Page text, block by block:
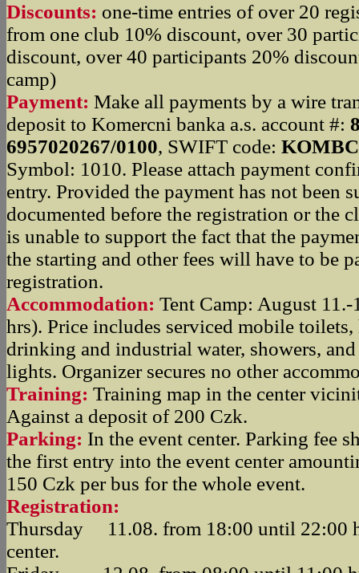
Discounts: one-time entries of over 20
from one club 10% discount, over 30
discount, over 40 participants 20%
camp)
Payment: Make all payments by a wire
deposit to Komercni banka a.s. account #:
6957020267/0100, SWIFT code:
Symbol: 1010. Please attach payment
entry. Provided the payment has not been
documented before the registration or the
is unable to support the fact that the
the starting and other fees will have to be
registration.
Accommodation: Tent Camp: August
hrs). Price includes serviced mobile
drinking and industrial water, showers,
lights. Organizer secures no other
Training: Training map in the center
Against a deposit of 200 Czk.
Parking: In the event center. Parking fee
the first entry into the event center
150 Czk per bus for the whole event.
Registration:
Thursday 11.08. from 18:00 until 22:00
center.